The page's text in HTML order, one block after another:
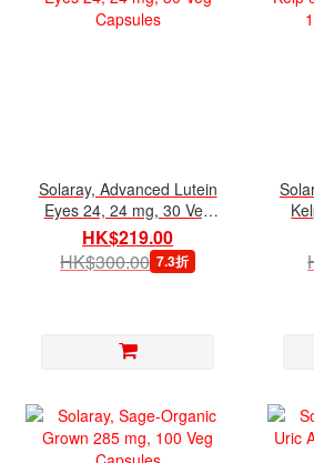
Solaray, Advanced Lutein
Eyes 24, 24 mg, 30 Veg
Capsules
HK$219.00
HK$300.00 7.3折